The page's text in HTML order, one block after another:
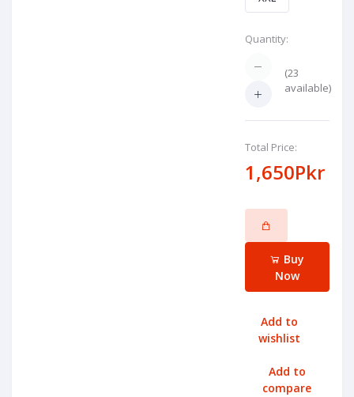
Quantity:
(23
available)
Total Price:
1,650Pkr
Buy
Now
Add to
wishlist
Add to
compare